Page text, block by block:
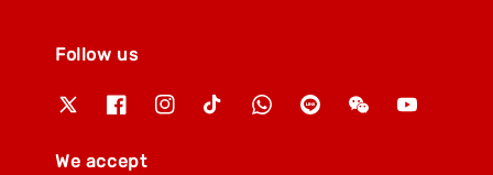
Follow us
We accept